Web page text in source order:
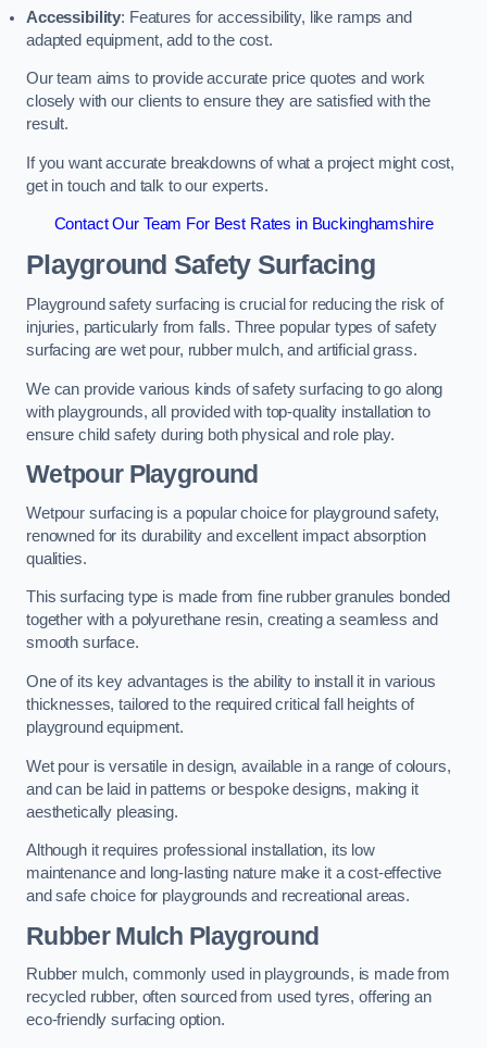
Accessibility: Features for accessibility, like ramps and
adapted equipment, add to the cost.
Our team aims to provide accurate price quotes and work
closely with our clients to ensure they are satisfied with the
result.
If you want accurate breakdowns of what a project might cost,
get in touch and talk to our experts.
Contact Our Team For Best Rates in Buckinghamshire
Playground Safety Surfacing
Playground safety surfacing is crucial for reducing the risk of
injuries, particularly from falls. Three popular types of safety
surfacing are wet pour, rubber mulch, and artificial grass.
We can provide various kinds of safety surfacing to go along
with playgrounds, all provided with top-quality installation to
ensure child safety during both physical and role play.
Wetpour Playground
Wetpour surfacing is a popular choice for playground safety,
renowned for its durability and excellent impact absorption
qualities.
This surfacing type is made from fine rubber granules bonded
together with a polyurethane resin, creating a seamless and
smooth surface.
One of its key advantages is the ability to install it in various
thicknesses, tailored to the required critical fall heights of
playground equipment.
Wet pour is versatile in design, available in a range of colours,
and can be laid in patterns or bespoke designs, making it
aesthetically pleasing.
Although it requires professional installation, its low
maintenance and long-lasting nature make it a cost-effective
and safe choice for playgrounds and recreational areas.
Rubber Mulch Playground
Rubber mulch, commonly used in playgrounds, is made from
recycled rubber, often sourced from used tyres, offering an
eco-friendly surfacing option.